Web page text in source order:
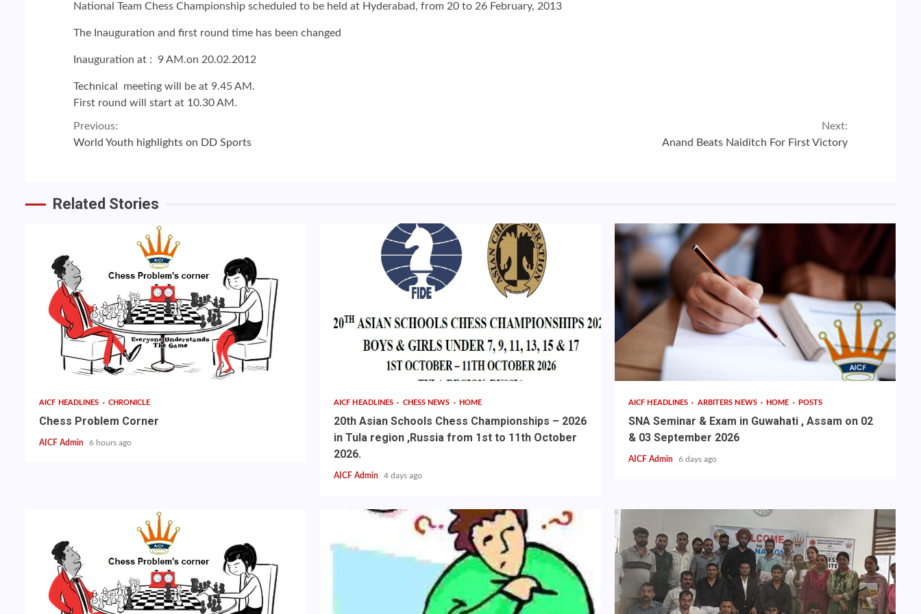
National Team Chess Championship scheduled to be held at Hyderabad, from 20 to 26 February, 2013
The Inauguration and first round time has been changed
Inauguration at : 9 AM.on 20.02.2012
Technical meeting will be at 9.45 AM.
First round will start at 10.30 AM.
Continue
Previous:
World Youth highlights on DD Sports
Next:
Anand Beats Naiditch For First Victory
Related Stories
AICF HEADLINES CHRONICLE
Chess Problem Corner
AICF Admin 6 hours ago
AICF HEADLINES CHESS NEWS HOME
20th Asian Schools Chess Championships – 2026
in Tula region ,Russia from 1st to 11th October
2026.
AICF Admin 4 days ago
AICF HEADLINES ARBITERS NEWS HOME POSTS
SNA Seminar & Exam in Guwahati , Assam on 02
& 03 September 2026
AICF Admin 6 days ago